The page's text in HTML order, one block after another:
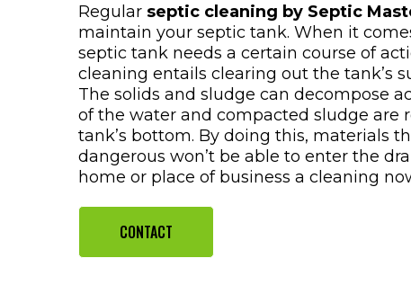
Regular septic cleaning by Septic
maintain your septic tank. When it
septic tank needs a certain course of
cleaning entails clearing out the tank’s
The solids and sludge can decompose
of the water and compacted sludge are
tank’s bottom. By doing this, materials
dangerous won’t be able to enter the
home or place of business a cleaning
CONTACT